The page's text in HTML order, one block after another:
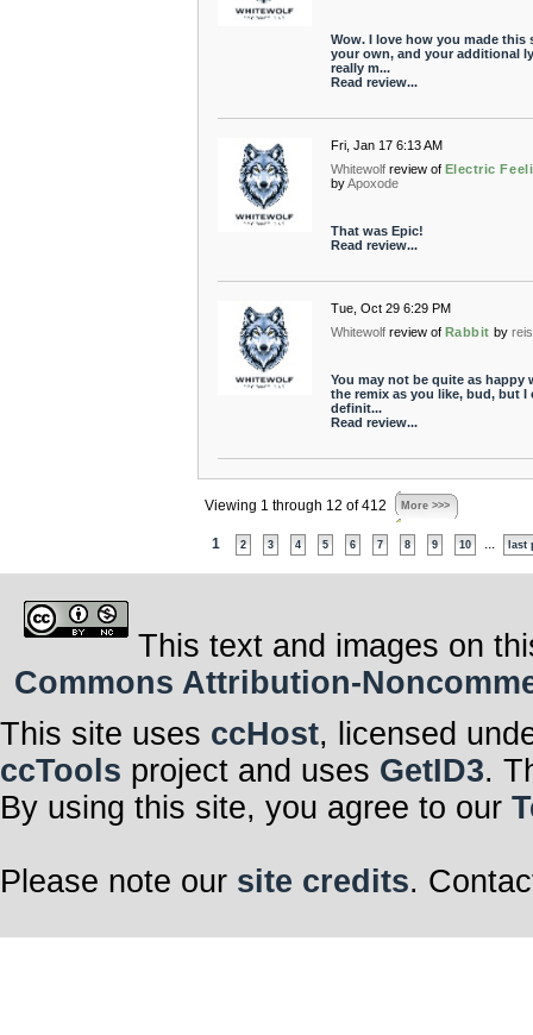
Wow. I love how you made this
your own, and your additional
really m...
Read review...
Fri, Jan 17 6:13 AM
Whitewolf review of Electric
by Apoxode
That was Epic!
Read review...
Tue, Oct 29 6:29 PM
Whitewolf review of Rabbit by
You may not be quite as happy
the remix as you like, bud, but I
definit...
Read review...
Viewing 1 through 12 of 412 More >>>
1 2 3 4 5 6 7 8 9 10 last
This text and images on
Commons Attribution-
This site uses ccHost, licensed
ccTools project and uses GetID3.
By using this site, you agree to our
Please note our site credits.